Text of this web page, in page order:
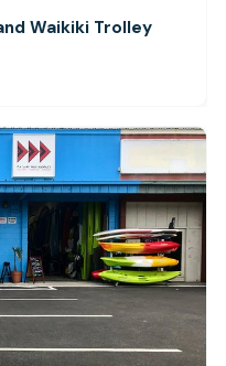
Waikiki Trolley